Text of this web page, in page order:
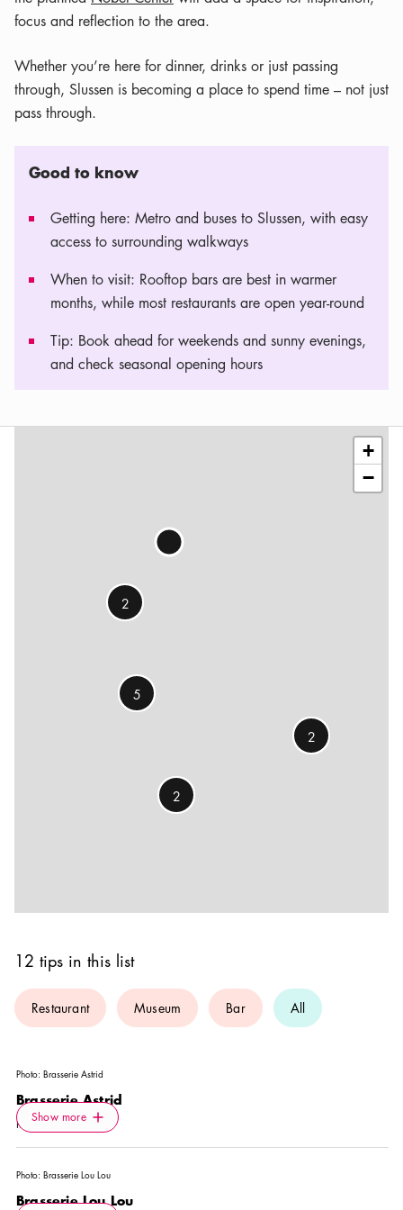
focus and reflection to the area.
Whether you’re here for dinner, drinks or just passing
through, Slussen is becoming a place to spend time – not just
pass through.
Good to know
Getting here: Metro and buses to Slussen, with easy
access to surrounding walkways
When to visit: Rooftop bars are best in warmer
months, while most restaurants are open year-round
Tip: Book ahead for weekends and sunny evenings,
and check seasonal opening hours
12 tips in this list
Restaurant Museum Bar All
Photo: Brasserie Astrid
Brasserie Astrid
RESTAURANT
Show more Icon.plusAltText
Show more
Photo: Brasserie Lou Lou
Brasserie Lou Lou
2
2
2
5
+
−